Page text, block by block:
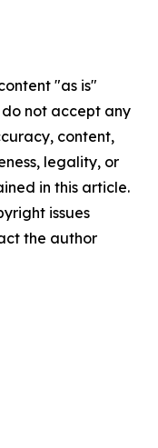
"as is"
not accept any
content,
legality, or
in this article.
issues
the author